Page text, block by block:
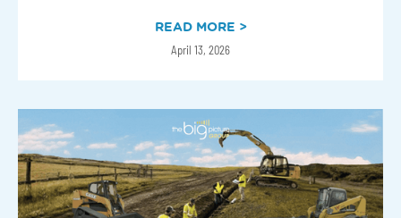
READ MORE >
April 13, 2026